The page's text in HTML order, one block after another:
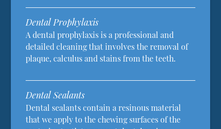
Dental Prophylaxis
A dental prophylaxis is a professional and
detailed cleaning that involves the removal of
plaque, calculus and stains from the teeth.
Dental Sealants
Dental sealants contain a resinous material
that we apply to the chewing surfaces of the